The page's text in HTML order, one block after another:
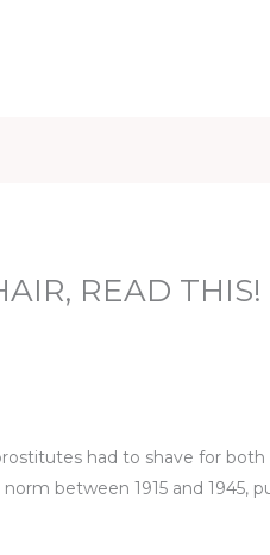
READ THIS!
had to shave for both
between 1915 and 1945,